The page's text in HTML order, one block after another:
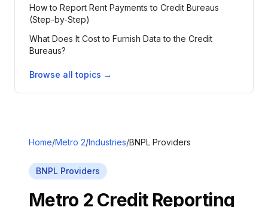
How to Report Rent Payments to Credit Bureaus
(Step-by-Step)
What Does It Cost to Furnish Data to the Credit
Bureaus?
Browse all topics →
Home/Metro 2/Industries/BNPL Providers
BNPL Providers
Metro 2 Credit Reporting